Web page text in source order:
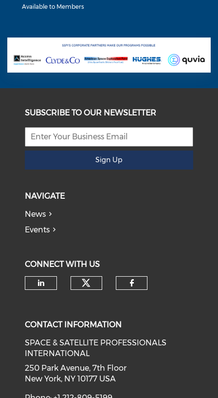
Available to Members
SUBSCRIBE TO OUR NEWSLETTER
Sign Up
NAVIGATE
News
Events
CONNECT WITH US
CONTACT INFORMATION
SPACE & SATELLITE PROFESSIONALS
INTERNATIONAL
250 Park Avenue, 7th Floor
New York, NY 10177 USA